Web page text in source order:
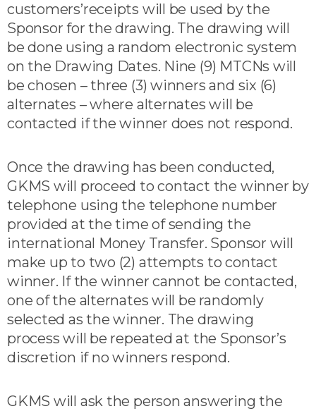
customers’receipts will be used by the
Sponsor for the drawing. The drawing will
be done using a random electronic system
on the Drawing Dates. Nine (9) MTCNs will
be chosen – three (3) winners and six (6)
alternates – where alternates will be
contacted if the winner does not respond.
Once the drawing has been conducted,
GKMS will proceed to contact the winner by
telephone using the telephone number
provided at the time of sending the
international Money Transfer. Sponsor will
make up to two (2) attempts to contact
winner. If the winner cannot be contacted,
one of the alternates will be randomly
selected as the winner. The drawing
process will be repeated at the Sponsor’s
discretion if no winners respond.
GKMS will ask the person answering the